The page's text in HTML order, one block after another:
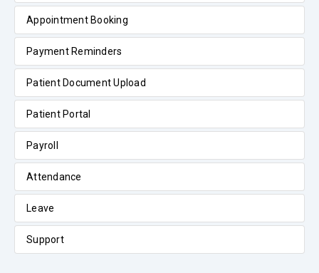
Appointment Booking
Payment Reminders
Patient Document Upload
Patient Portal
Payroll
Attendance
Leave
Support